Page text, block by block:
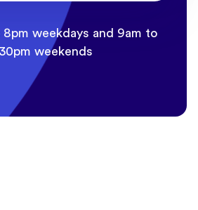
weekdays and 9am to
weekends